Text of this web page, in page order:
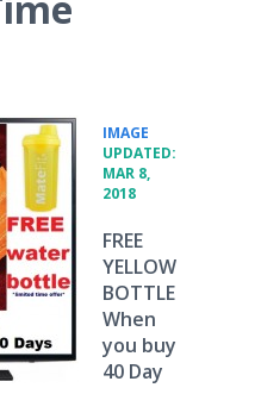
IMAGE
UPDATED:
MAR 8,
2018
FREE
YELLOW
BOTTLE
When
you buy
40 Day